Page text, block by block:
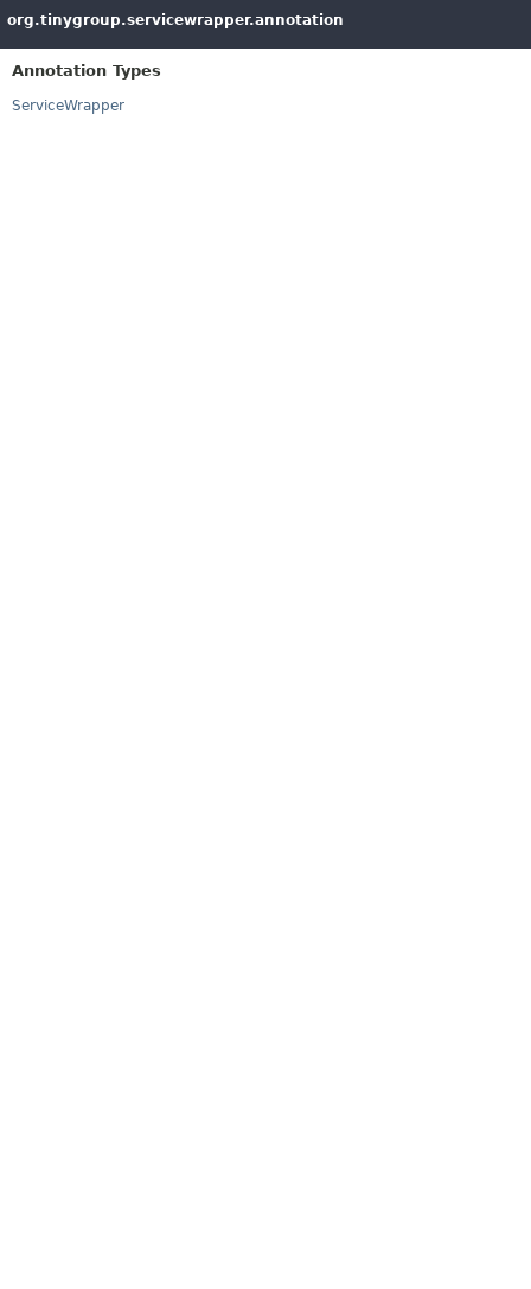
org.tinygroup.servicewrapper.annotation
Annotation Types
ServiceWrapper